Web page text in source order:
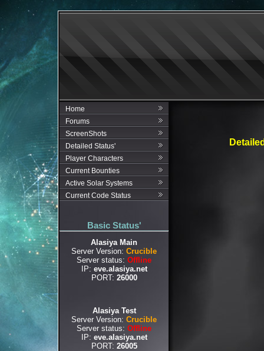
Home
Forums
ScreenShots
Detailed Status'
Player Characters
Current Bounties
Active Solar Systems
Current Code Status
Basic Status'
Alasiya Main
Server Version: Crucible
Server status: Offline
IP: eve.alasiya.net
PORT: 26000
Alasiya Test
Server Version: Crucible
Server status: Offline
IP: eve.alasiya.net
PORT: 26005